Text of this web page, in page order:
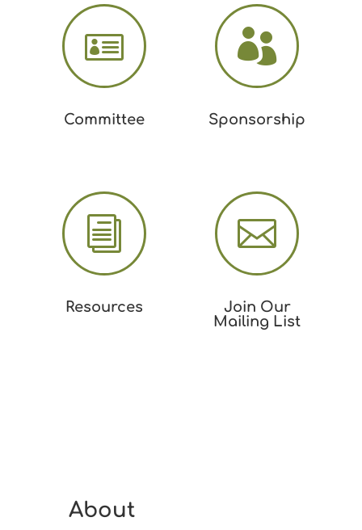

Committee

Sponsorship
i
Resources

Join Our
Mailing List
About